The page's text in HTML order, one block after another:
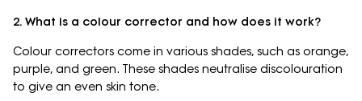
2. What is a colour corrector and how does it work?
Colour correctors come in various shades, such as orange,
purple, and green. These shades neutralise discolouration
to give an even skin tone.